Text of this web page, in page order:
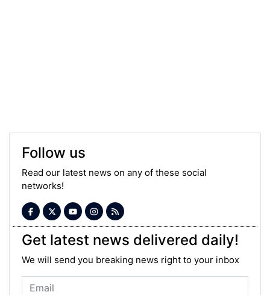
Follow us
Read our latest news on any of these social
networks!
Get latest news delivered daily!
We will send you breaking news right to your inbox